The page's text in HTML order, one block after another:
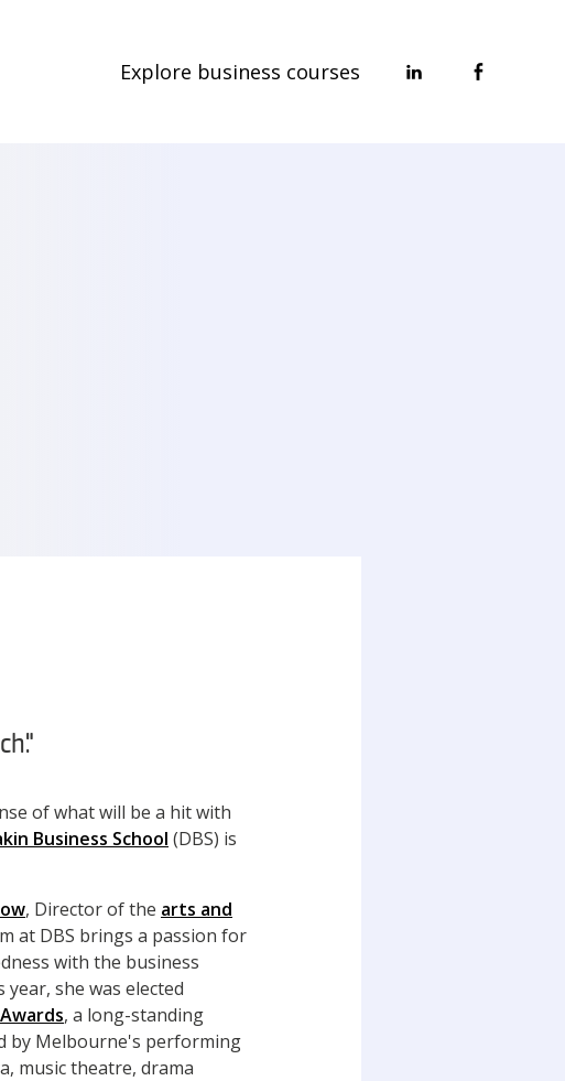
Explore business courses
of what will be a hit with
Business School (DBS) is
, Director of the arts and
at DBS brings a passion for
with the business
she was elected
, a long-standing
by Melbourne's performing
music theatre, drama